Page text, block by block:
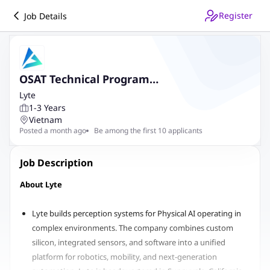
Job Details Register
OSAT Technical Program
Engineer/Manager
Lyte
1-3 Years
Vietnam
Posted a month ago Be among the first 10 applicants
Job Description
About Lyte
Lyte builds perception systems for Physical AI operating in
complex environments. The company combines custom
silicon, integrated sensors, and software into a unified
platform for robotics, mobility, and next-generation